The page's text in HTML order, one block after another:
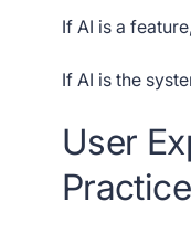
If AI is a
If AI is the
User
Practice